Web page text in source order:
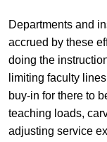
Departments and
accrued by these
doing the
limiting faculty
buy-in for there to
teaching loads,
adjusting service